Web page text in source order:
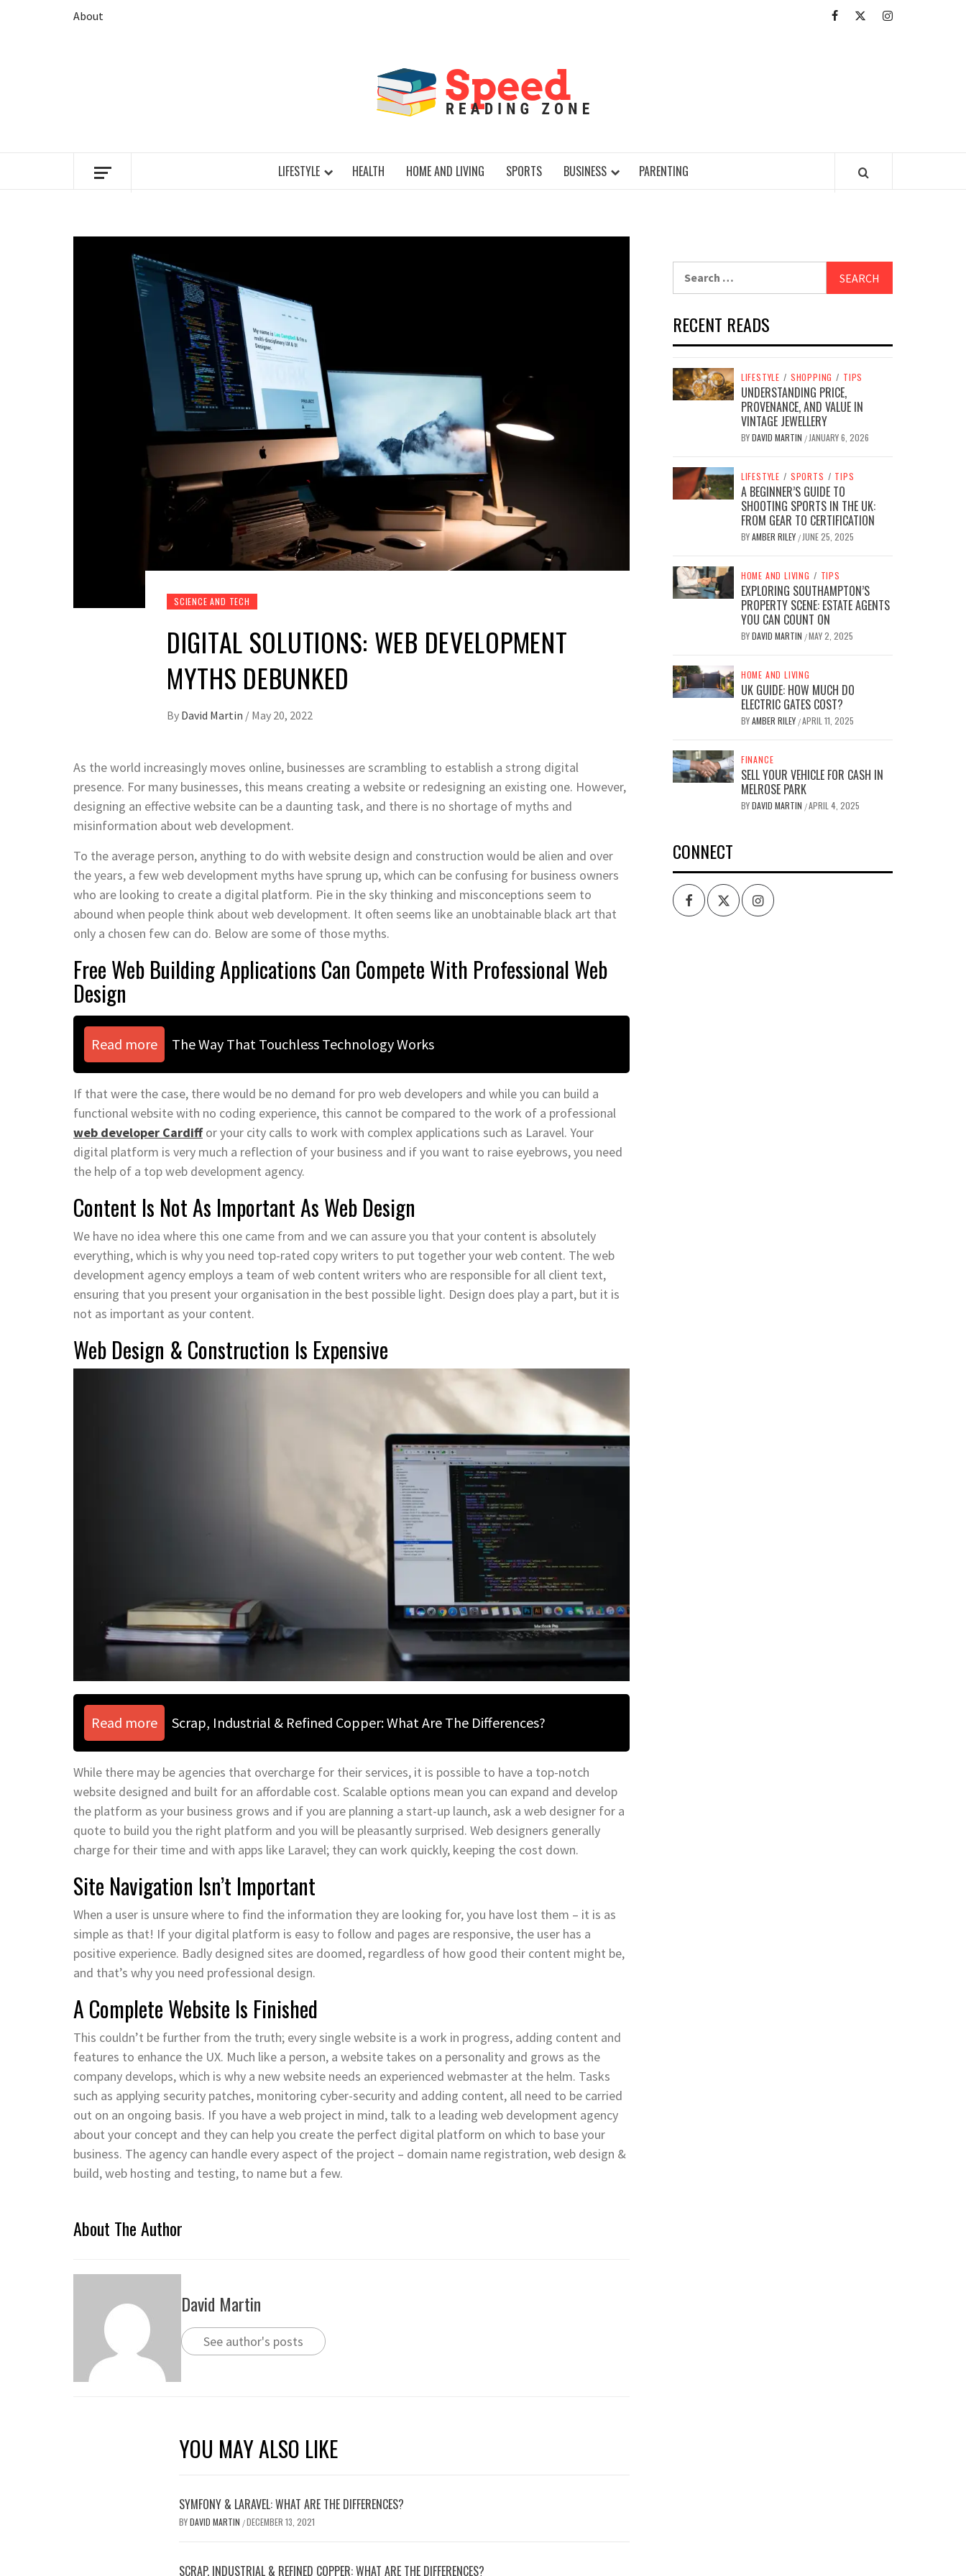
About FacebookTwitterIntagram
LIFESTYLE HEALTH HOME AND LIVING SPORTS BUSINESS PARENTING
SCIENCE AND TECH
DIGITAL SOLUTIONS: WEB DEVELOPMENT
MYTHS DEBUNKED
By David Martin / May 20, 2022
As the world increasingly moves online, businesses are scrambling to establish a strong digital
presence. For many businesses, this means creating a website or redesigning an existing one. However,
designing an effective website can be a daunting task, and there is no shortage of myths and
misinformation about web development.
To the average person, anything to do with website design and construction would be alien and over
the years, a few web development myths have sprung up, which can be confusing for business owners
who are looking to create a digital platform. Pie in the sky thinking and misconceptions seem to
abound when people think about web development. It often seems like an unobtainable black art that
only a chosen few can do. Below are some of those myths.
Free Web Building Applications Can Compete With Professional Web
Design
Read more The Way That Touchless Technology Works
If that were the case, there would be no demand for pro web developers and while you can build a
functional website with no coding experience, this cannot be compared to the work of a professional
web developer Cardiffor your city calls to work with complex applications such as Laravel. Your
digital platform is very much a reflection of your business and if you want to raise eyebrows, you need
the help of a top web development agency.
Content Is Not As Important As Web Design
We have no idea where this one came from and we can assure you that your content is absolutely
everything, which is why you need top-rated copy writers to put together your web content. The web
development agency employs a team of web content writers who are responsible for all client text,
ensuring that you present your organisation in the best possible light. Design does play a part, but it is
not as important as your content.
Web Design & Construction Is Expensive
Read more Scrap, Industrial & Refined Copper: What Are The Differences?
While there may be agencies that overcharge for their services, it is possible to have a top-notch
website designed and built for an affordable cost. Scalable options mean you can expand and develop
the platform as your business grows and if you are planning a start-up launch, ask a web designer for a
quote to build you the right platform and you will be pleasantly surprised. Web designers generally
charge for their time and with apps like Laravel; they can work quickly, keeping the cost down.
Site Navigation Isn’t Important
When a user is unsure where to find the information they are looking for, you have lost them – it is as
simple as that! If your digital platform is easy to follow and pages are responsive, the user has a
positive experience. Badly designed sites are doomed, regardless of how good their content might be,
and that’s why you need professional design.
A Complete Website Is Finished
This couldn’t be further from the truth; every single website is a work in progress, adding content and
features to enhance the UX. Much like a person, a website takes on a personality and grows as the
company develops, which is why a new website needs an experienced webmaster at the helm. Tasks
such as applying security patches, monitoring cyber-security and adding content, all need to be carried
out on an ongoing basis. If you have a web project in mind, talk to a leading web development agency
about your concept and they can help you create the perfect digital platform on which to base your
business. The agency can handle every aspect of the project – domain name registration, web design &
build, web hosting and testing, to name but a few.
About The Author
David Martin
See author's posts
YOU MAY ALSO LIKE
SYMFONY & LARAVEL: WHAT ARE THE DIFFERENCES?
BYDAVID MARTIN /DECEMBER 13, 2021
SCRAP, INDUSTRIAL & REFINED COPPER: WHAT ARE THE DIFFERENCES?
RECENT READS
LIFESTYLE / SHOPPING / TIPS
UNDERSTANDING PRICE,
PROVENANCE, AND VALUE IN
VINTAGE JEWELLERY
BYDAVID MARTIN / JANUARY 6, 2026
LIFESTYLE / SPORTS / TIPS
A BEGINNER’S GUIDE TO
SHOOTING SPORTS IN THE UK:
FROM GEAR TO CERTIFICATION
BYAMBER RILEY / JUNE 25, 2025
HOME AND LIVING / TIPS
EXPLORING SOUTHAMPTON’S
PROPERTY SCENE: ESTATE AGENTS
YOU CAN COUNT ON
BYDAVID MARTIN /MAY 2, 2025
HOME AND LIVING
UK GUIDE: HOW MUCH DO
ELECTRIC GATES COST?
BYAMBER RILEY /APRIL 11, 2025
FINANCE
SELL YOUR VEHICLE FOR CASH IN
MELROSE PARK
BYDAVID MARTIN /APRIL 4, 2025
CONNECT
FacebookTwitterIntagram